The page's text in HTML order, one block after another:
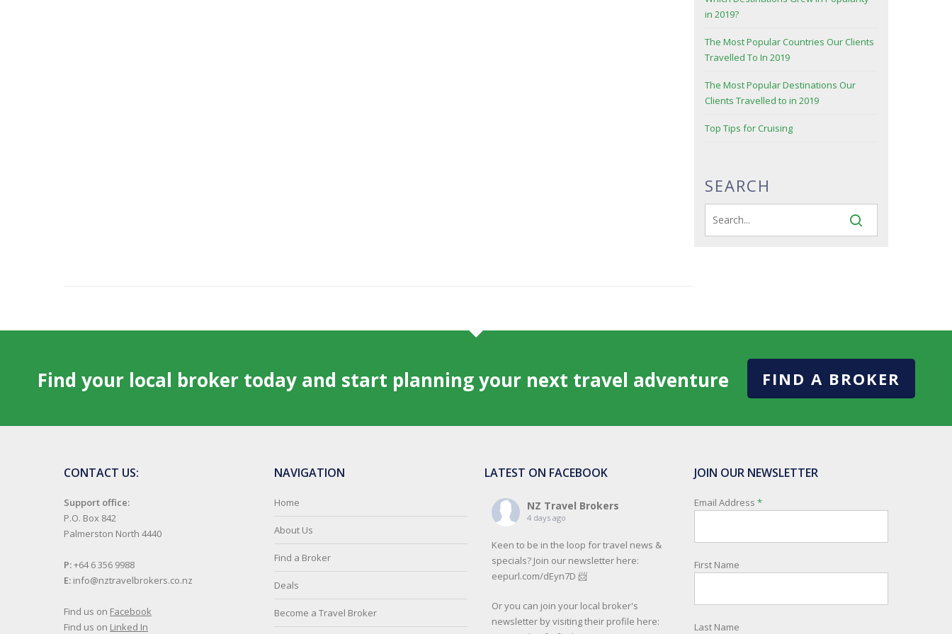
in 2019?
The Most Popular Countries Our Clients
Travelled To In 2019
The Most Popular Destinations Our
Clients Travelled to in 2019
Top Tips for Cruising
SEARCH
Find your local broker today and start planning your next travel adventure FIND A BROKER
CONTACT US:
Support office:
P.O. Box 842
Palmerston North 4440
P:+64 6 356 9988
E: info@nztravelbrokers.co.nz
Find us on Facebook
Find us on Linked In
NAVIGATION
Home
About Us
Find a Broker
Deals
Become a Travel Broker
LATEST ON FACEBOOK
NZ Travel Brokers
4 days ago
Keen to be in the loop for travel news &
specials? Join our newsletter here:
eepurl.com/dEyn7D 📨
Or you can join your local broker's
newsletter by visiting their profile here:
JOIN OUR NEWSLETTER
Email Address*
First Name
Last Name